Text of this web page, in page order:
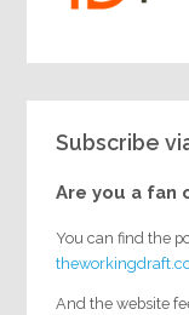
Subscribe
Are you a fan
You can find the
And the website